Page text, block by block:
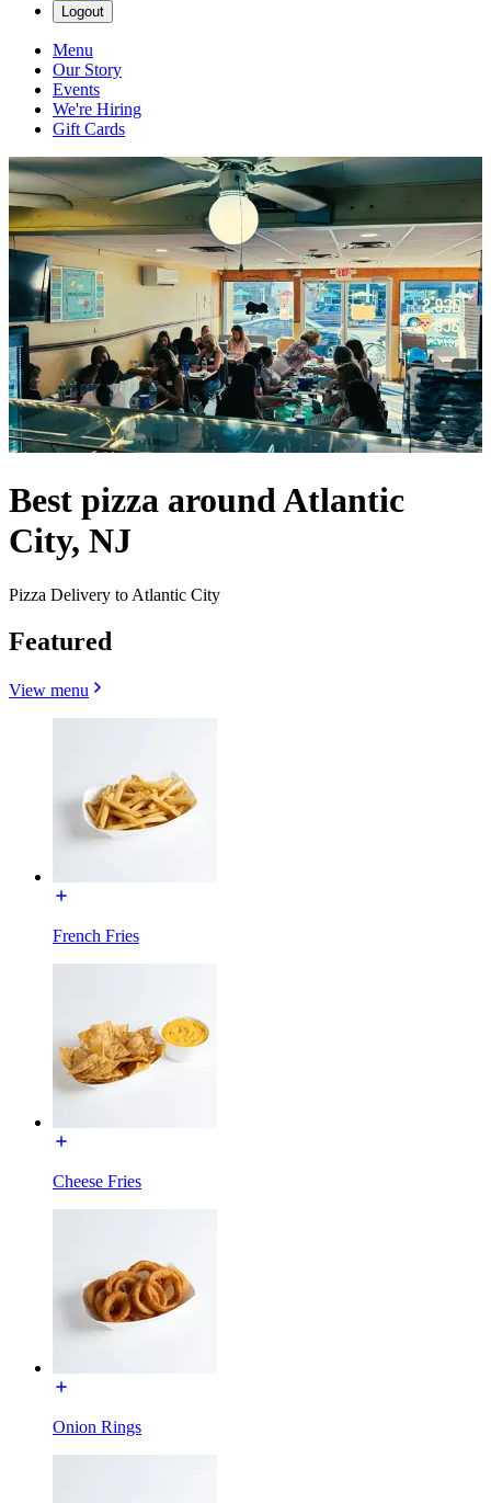
Logout
Menu
Our Story
Events
We're Hiring
Gift Cards
Best pizza around Atlantic
City, NJ
Pizza Delivery to Atlantic City
Featured
View menu
French Fries
Cheese Fries
Onion Rings